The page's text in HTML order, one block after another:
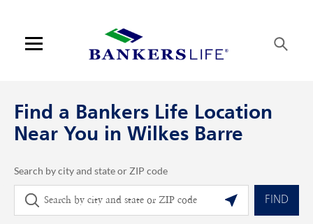
Open mobile menu
Log in
Find a product
Find a Bankers Life Location
Near You in Wilkes Barre
Search by city and state or ZIP code
City, State/Province, Zip or City & Country Geolocate.
FIND